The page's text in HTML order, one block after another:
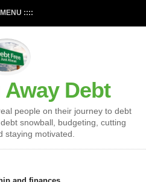
::::
Debt
people on their journey to debt
snowball, budgeting, cutting
staying motivated.